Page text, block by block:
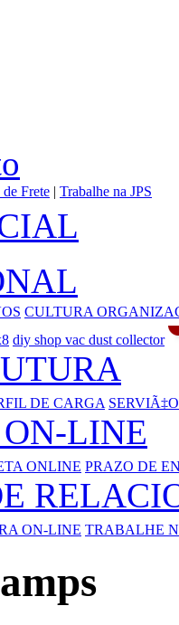
Frete | Trabalhe na JPS
CULTURA
diy shop vac dust collector
DE CARGA
LINE
ONLINE PRAZO DE
ON-LINE TRABALHE